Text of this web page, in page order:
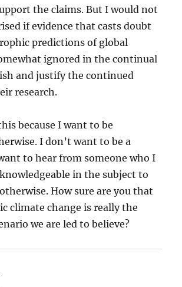
the claims. But I would not
if evidence that casts doubt
predictions of global
ignored in the continual
and justify the continued
research.
because I want to be
I don’t want to be a
to hear from someone who I
in the subject to
How sure are you that
climate change is really the
we are led to believe?